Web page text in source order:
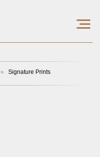
» Signature Prints